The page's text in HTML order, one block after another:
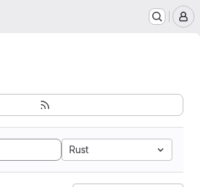
Rust